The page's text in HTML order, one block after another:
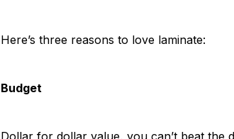
Here’s three reasons to love laminate:
Budget
Dollar for dollar value, you can’t beat the